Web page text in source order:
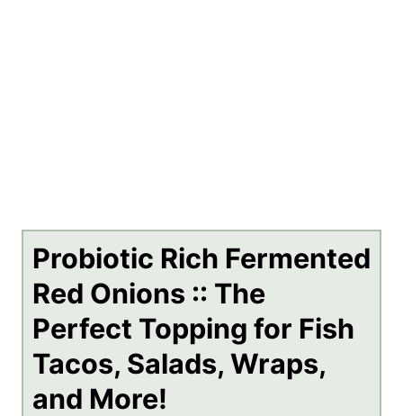
Probiotic Rich Fermented
Red Onions :: The
Perfect Topping for Fish
Tacos, Salads, Wraps,
and More!